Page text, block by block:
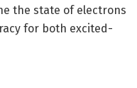
the state of electrons
for both excited-